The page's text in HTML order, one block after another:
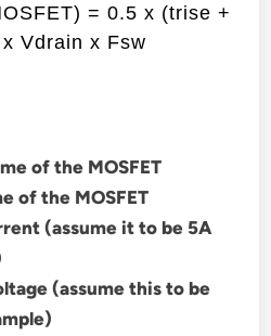
= 0.5 x (trise +
Vdrain x Fsw
of the MOSFET
of the MOSFET
(assume it to be 5A
(assume this to be